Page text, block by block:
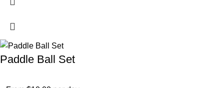
Paddle Ball Set